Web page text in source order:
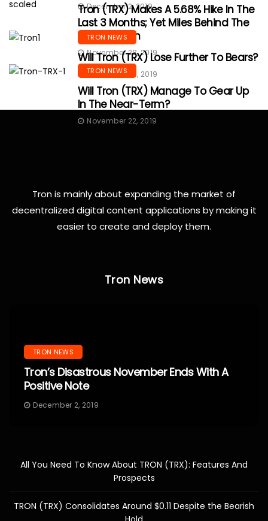
December 2, 2019
Tron (TRX) Makes A 5.68% Hike In The
Last 3 Months; Yet Miles Behind The
Monthly High
November 28, 2019
TRON NEWS
Will Tron (TRX) Lose Further To Bears?
November 25, 2019
TRON NEWS
Will Tron (TRX) Manage To Gear Up
In The Near-Term?
November 22, 2019
Tron is mainly about expanding the market of
decentralized digital content applications by making it
easier to create and deploy them.
Tron News
TRON NEWS
Tron’s Disastrous November Ends With A
Positive Note
December 2, 2019
All You Need To Know About TRON (TRX): Features And
Prospects
TRON (TRX) Consolidates Around $0.11 Despite the Bearish